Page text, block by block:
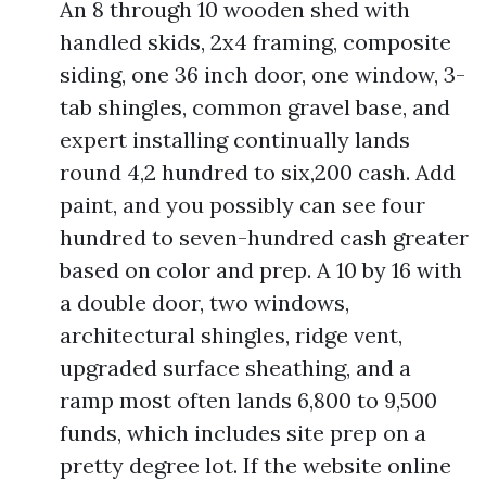
An 8 through 10 wooden shed with
handled skids, 2x4 framing, composite
siding, one 36 inch door, one window, 3-
tab shingles, common gravel base, and
expert installing continually lands
round 4,2 hundred to six,200 cash. Add
paint, and you possibly can see four
hundred to seven-hundred cash greater
based on color and prep. A 10 by 16 with
a double door, two windows,
architectural shingles, ridge vent,
upgraded surface sheathing, and a
ramp most often lands 6,800 to 9,500
funds, which includes site prep on a
pretty degree lot. If the website online